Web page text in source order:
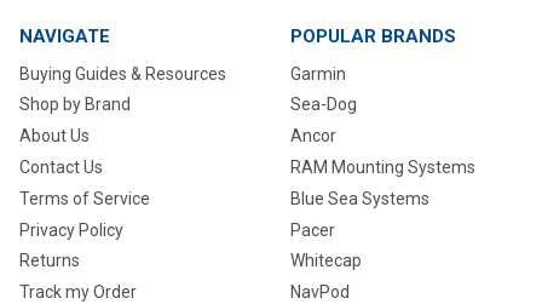
NAVIGATE
Buying Guides & Resources
Shop by Brand
About Us
Contact Us
Terms of Service
Privacy Policy
Returns
Track my Order
POPULAR BRANDS
Garmin
Sea-Dog
Ancor
RAM Mounting Systems
Blue Sea Systems
Pacer
Whitecap
NavPod